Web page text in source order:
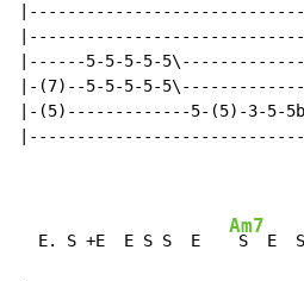
|------5-5-5-5-
|-(7)--5-5-5-5-
|-(5)-------------5-(5)-3-
  E. S +E  E S S  E
Am7
S  E  S